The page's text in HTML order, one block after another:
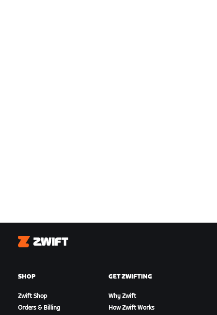
Zwift
SHOP
Zwift Shop
Orders & Billing
GET ZWIFTING
Why Zwift
How Zwift Works